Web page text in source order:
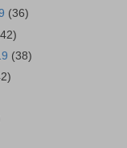
(36)
(38)